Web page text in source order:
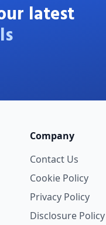
latest
Company
Contact Us
Cookie Policy
Privacy Policy
Disclosure Policy